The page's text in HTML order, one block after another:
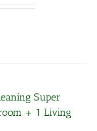
Super
+ 1 Living